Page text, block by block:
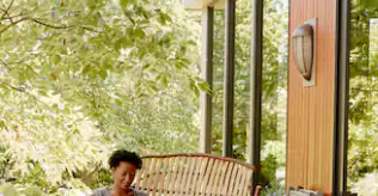
keys or explore by touch or swipe gestures.